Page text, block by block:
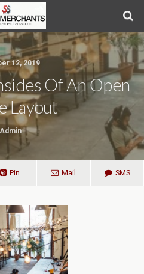
12, 2019
Of An Open
Layout
Admin
Pin Mail SMS